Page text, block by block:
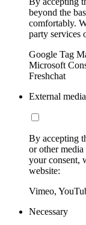
beyond the
comfortably.
party services
Google Tag
Microsoft
Freshchat
External
By accepting
or other
your consent,
website:
Vimeo,
Necessary